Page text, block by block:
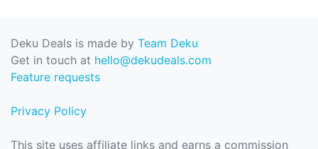
Deku Deals is made by Team Deku
Get in touch at hello@dekudeals.com
Feature requests
Privacy Policy
This site uses affiliate links and earns a commission